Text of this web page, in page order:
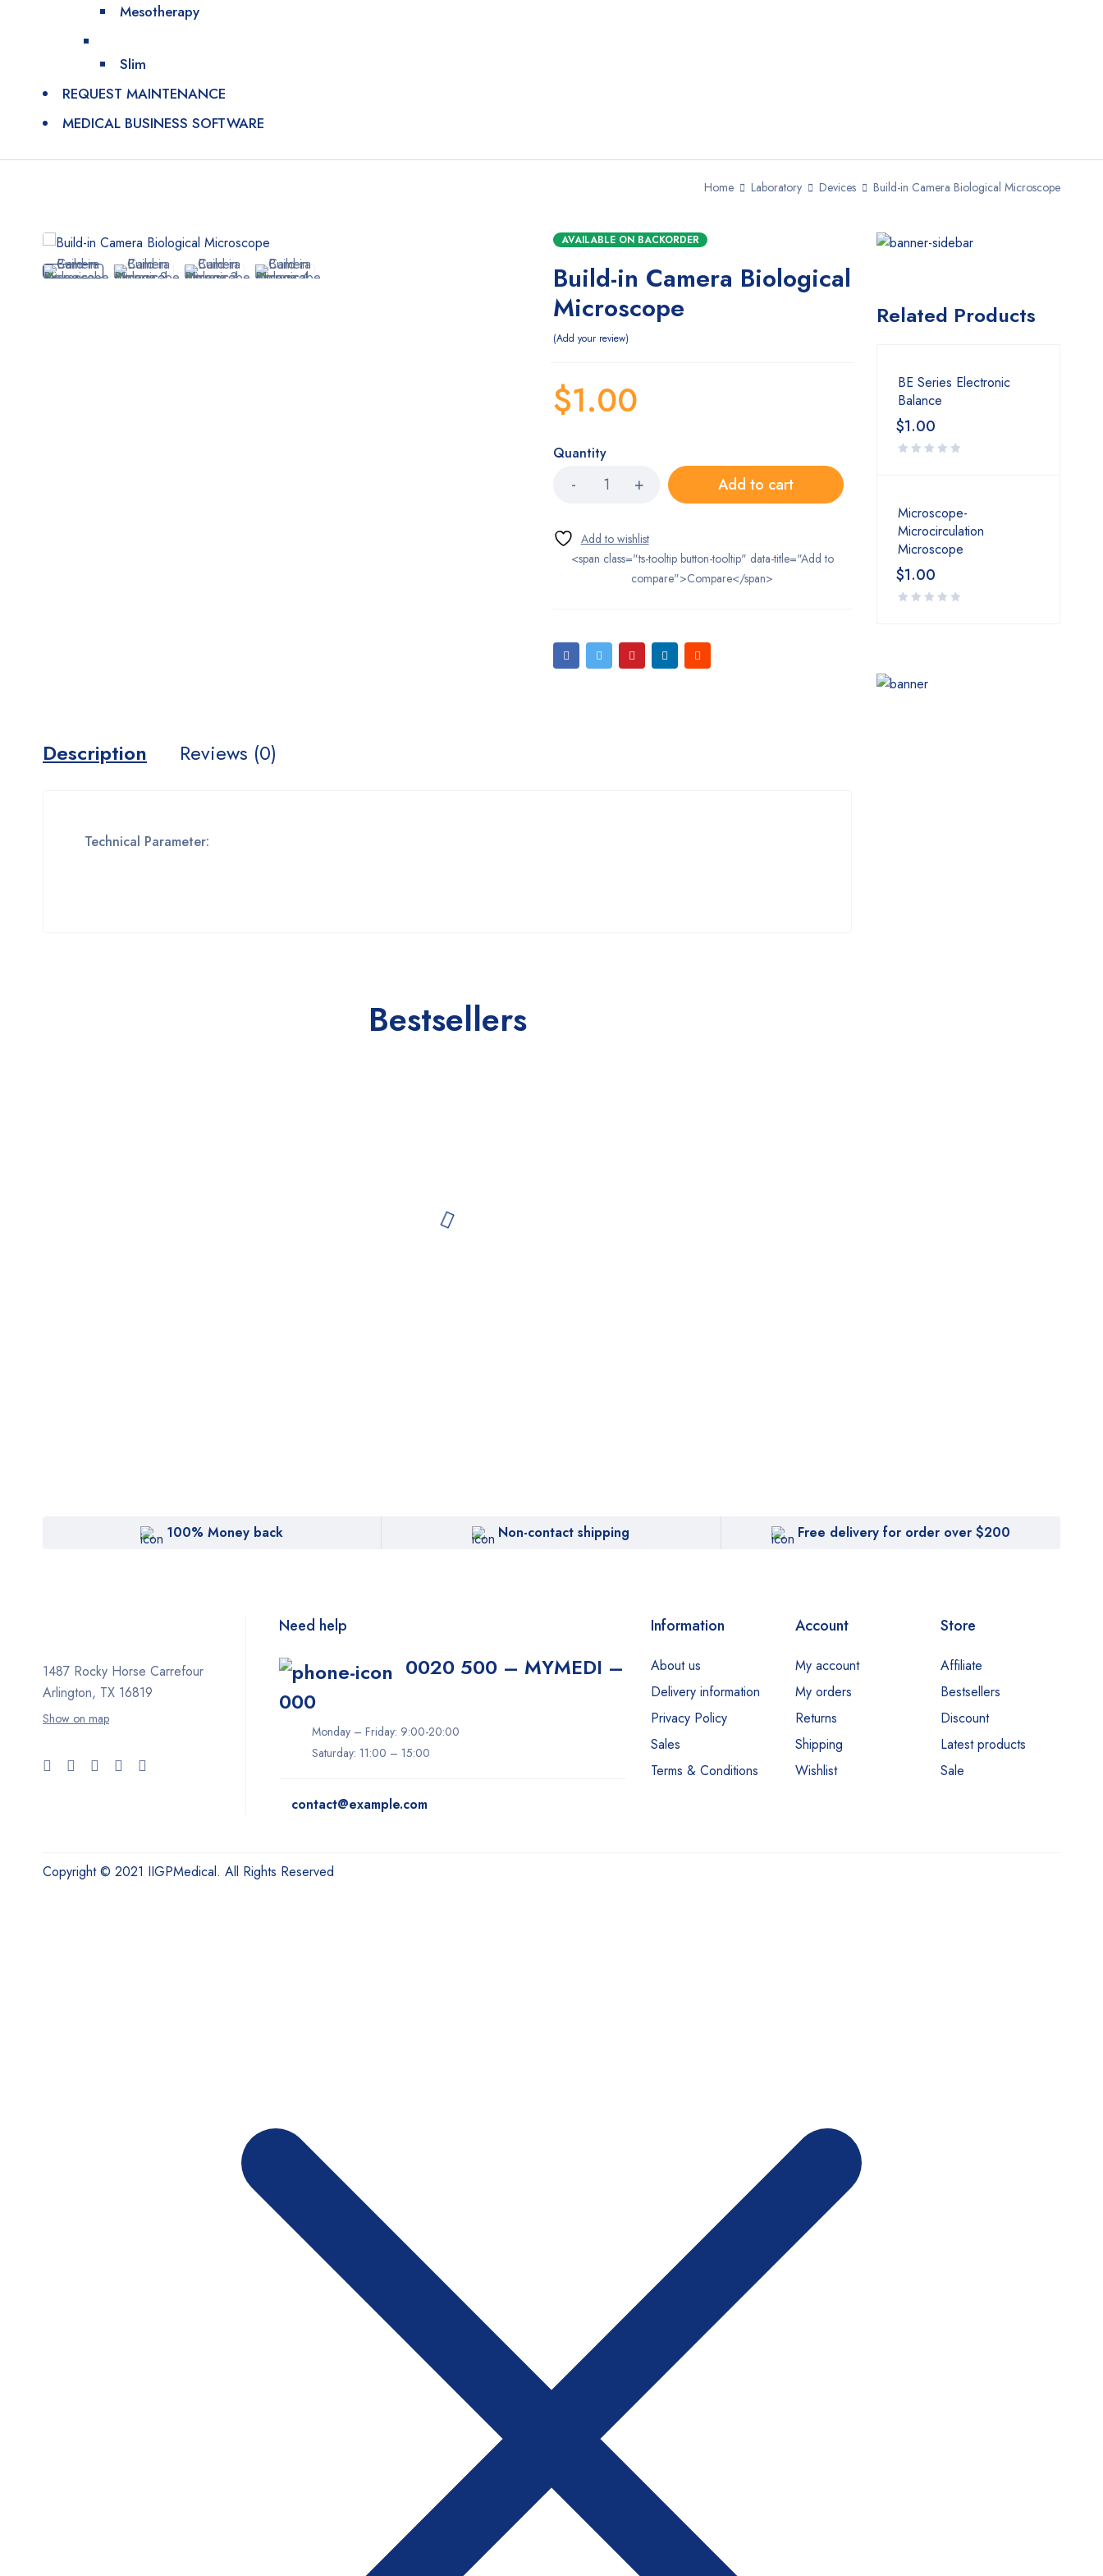
Mesotherapy
Slim
REQUEST MAINTENANCE
MEDICAL BUSINESS SOFTWARE
Home Laboratory Devices Build-in Camera Biological Microscope
AVAILABLE ON BACKORDER
Build-in Camera Biological
Microscope
Add your review
$1.00
Quantity
Add to cart
<span class="ts-tooltip button-tooltip" data-title="Add to
compare">Compare</span>
Description Reviews (0)
Technical Parameter:
Bestsellers
Related Products
BE Series Electronic
Balance
$1.00
Microscope-
Microcirculation
Microscope
$1.00
100% Money back Non-contact shipping Free delivery for order over $200
1487 Rocky Horse Carrefour
Arlington, TX 16819
Show on map
Need help
0020 500 – MYMEDI –
000
Monday – Friday: 9:00-20:00
Saturday: 11:00 – 15:00
contact@example.com
Information
About us
Delivery information
Privacy Policy
Sales
Terms & Conditions
Account
My account
My orders
Returns
Shipping
Wishlist
Store
Affiliate
Bestsellers
Discount
Latest products
Sale
Copyright © 2021 IIGPMedical. All Rights Reserved